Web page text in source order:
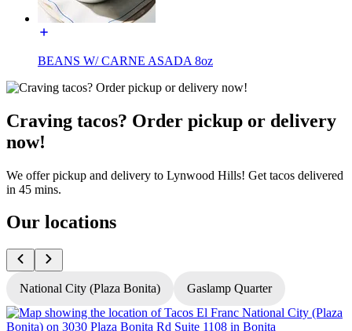
BEANS W/ CARNE ASADA 8oz
Craving tacos? Order pickup or delivery
now!
We offer pickup and delivery to Lynwood Hills! Get tacos delivered
in 45 mins.
Our locations
National City (Plaza Bonita) Gaslamp Quarter